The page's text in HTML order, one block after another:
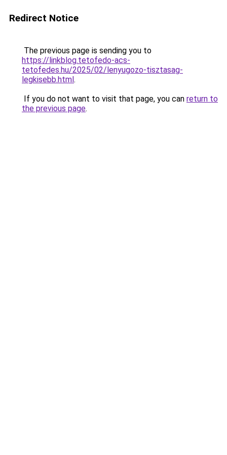
Redirect Notice
The previous page is sending you to
https://linkblog.tetofedo-acs-
tetofedes.hu/2025/02/lenyugozo-tisztasag-
legkisebb.html.
If you do not want to visit that page, you can return to
the previous page.